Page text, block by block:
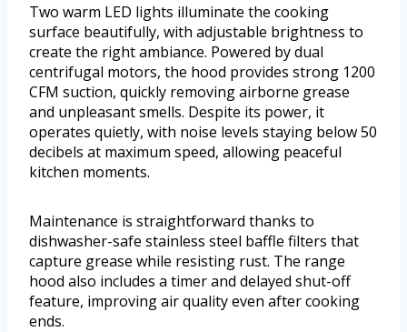
Two warm LED lights illuminate the cooking
surface beautifully, with adjustable brightness to
create the right ambiance. Powered by dual
centrifugal motors, the hood provides strong 1200
CFM suction, quickly removing airborne grease
and unpleasant smells. Despite its power, it
operates quietly, with noise levels staying below 50
decibels at maximum speed, allowing peaceful
kitchen moments.
Maintenance is straightforward thanks to
dishwasher-safe stainless steel baffle filters that
capture grease while resisting rust. The range
hood also includes a timer and delayed shut-off
feature, improving air quality even after cooking
ends.